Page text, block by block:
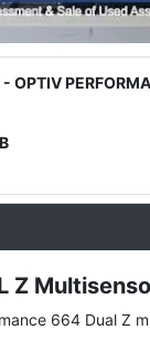
- OPTIV
Z
664 Dual Z